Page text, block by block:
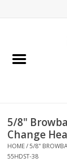
Medical (non-
pest control
5/8"
Change
HOME/5/8"
55HDST-38